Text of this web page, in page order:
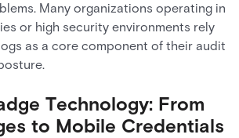
Many organizations operating in
or high security environments rely
as a core component of their audit
Technology: From
to Mobile Credentials